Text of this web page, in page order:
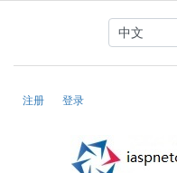
注册 登录